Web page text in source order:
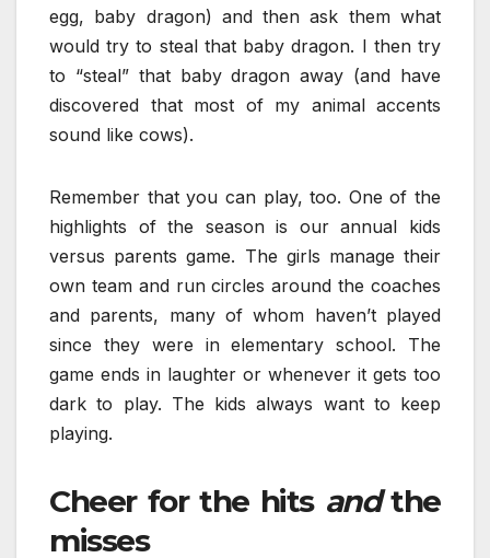
egg, baby dragon) and then ask them what
would try to steal that baby dragon. I then try
to “steal” that baby dragon away (and have
discovered that most of my animal accents
sound like cows).
Remember that you can play, too. One of the
highlights of the season is our annual kids
versus parents game. The girls manage their
own team and run circles around the coaches
and parents, many of whom haven’t played
since they were in elementary school. The
game ends in laughter or whenever it gets too
dark to play. The kids always want to keep
playing.
Cheer for the hits andthe
misses